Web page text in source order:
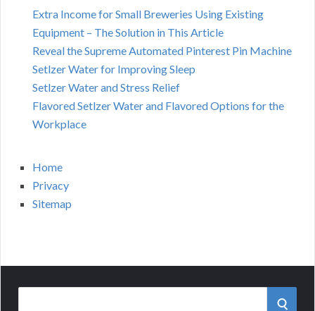
Extra Income for Small Breweries Using Existing
Equipment – The Solution in This Article
Reveal the Supreme Automated Pinterest Pin Machine
Setlzer Water for Improving Sleep
Setlzer Water and Stress Relief
Flavored Setlzer Water and Flavored Options for the
Workplace
Home
Privacy
Sitemap